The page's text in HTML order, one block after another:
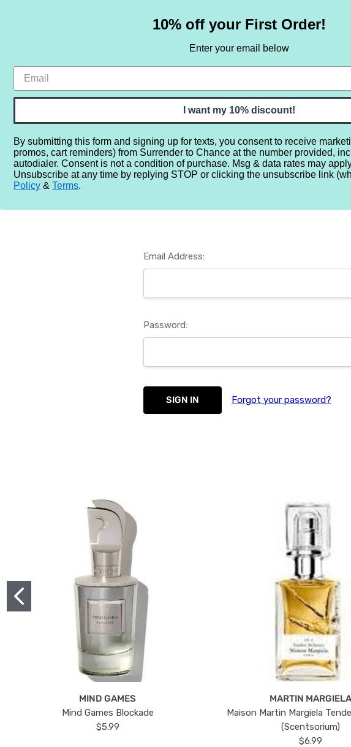
HOME SAMPLE SETS BY NOTE NEW
Home Login
Email Address:
Password:
Forgot your password?
MIND GAMES
Mind Games Blockade
$5.99
MARTIN MARGIELA
Maison Martin Margiela
(Scentsorium)
$6.99
10% off your First Order!
Enter your email below
I want my 10% discount!
By submitting this form and signing up for texts, you consent to receive
promos, cart reminders) from Surrender to Chance at the number provided,
autodialer. Consent is not a condition of purchase. Msg & data rates may
Unsubscribe at any time by replying STOP or clicking the unsubscribe link
Policy & Terms.